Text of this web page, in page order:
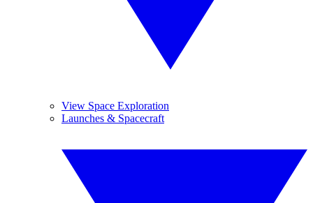
View Space Exploration
Launches & Spacecraft